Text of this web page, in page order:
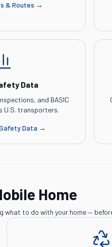
& Routes →
Data
and BASIC
U.S. transporters.
Data →
Home
what to do with your home —